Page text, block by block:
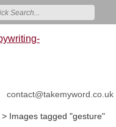
contact@takemyword.co.uk
> Images tagged "gesture"